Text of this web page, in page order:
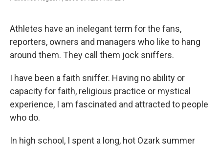
F
e
b
o
o
T
t
t
e
r
L
k
e
d
E
l
Athletes have an inelegant term for the fans,
reporters, owners and managers who like to hang
around them. They call them jock sniffers.
I have been a faith sniffer. Having no ability or
capacity for faith, religious practice or mystical
experience, I am fascinated and attracted to people
who do.
In high school, I spent a long, hot Ozark summer